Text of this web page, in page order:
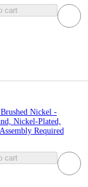
cart
Nickel -
Nickel-Plated,
Required
cart